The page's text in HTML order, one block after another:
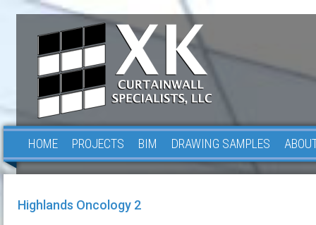
HOME PROJECTS BIM DRAWING SAMPLES
Highlands Oncology 2